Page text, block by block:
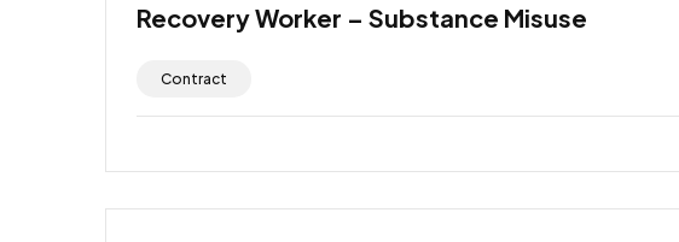
Recovery Worker – Substance Misuse
Contract